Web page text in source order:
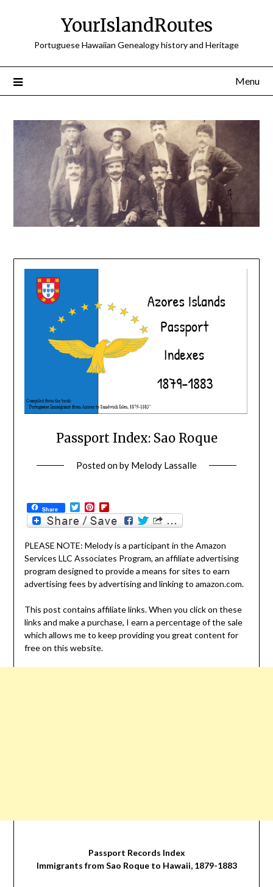
YourIslandRoutes
Portuguese Hawaiian Genealogy history and Heritage
Menu
Passport Index: Sao Roque
Posted onby Melody Lassalle
Share TwitterPinterest
Flipboard
PLEASE NOTE: Melody is a participant in the Amazon
Services LLC Associates Program, an affiliate advertising
program designed to provide a means for sites to earn
advertising fees by advertising and linking to amazon.com.
This post contains affiliate links. When you click on these
links and make a purchase, I earn a percentage of the sale
which allows me to keep providing you great content for
free on this website.
Passport Records Index
Immigrants from Sao Roque to Hawaii, 1879-1883